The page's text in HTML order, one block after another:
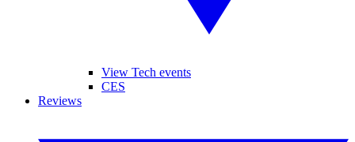
View Tech events
CES
Reviews